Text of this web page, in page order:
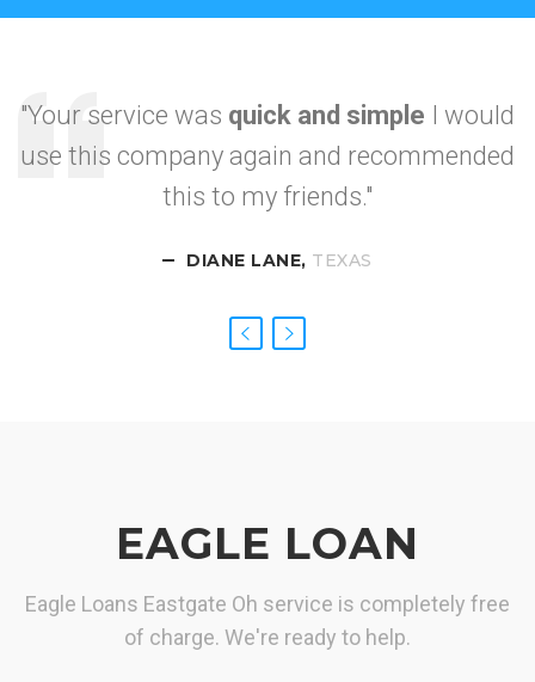
NEVADA
"Your service was quick and simple I would
use this company again and recommended
this to my friends."
DIANE LANE, TEXAS
I got approved so
fast.
CALIFORNIA
EAGLE LOAN
Eagle Loans Eastgate Oh service is completely free
of charge. We're ready to help.